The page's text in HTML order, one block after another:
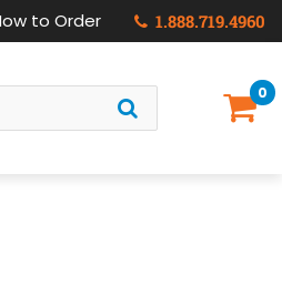
to Order 1.888.719.4960
0